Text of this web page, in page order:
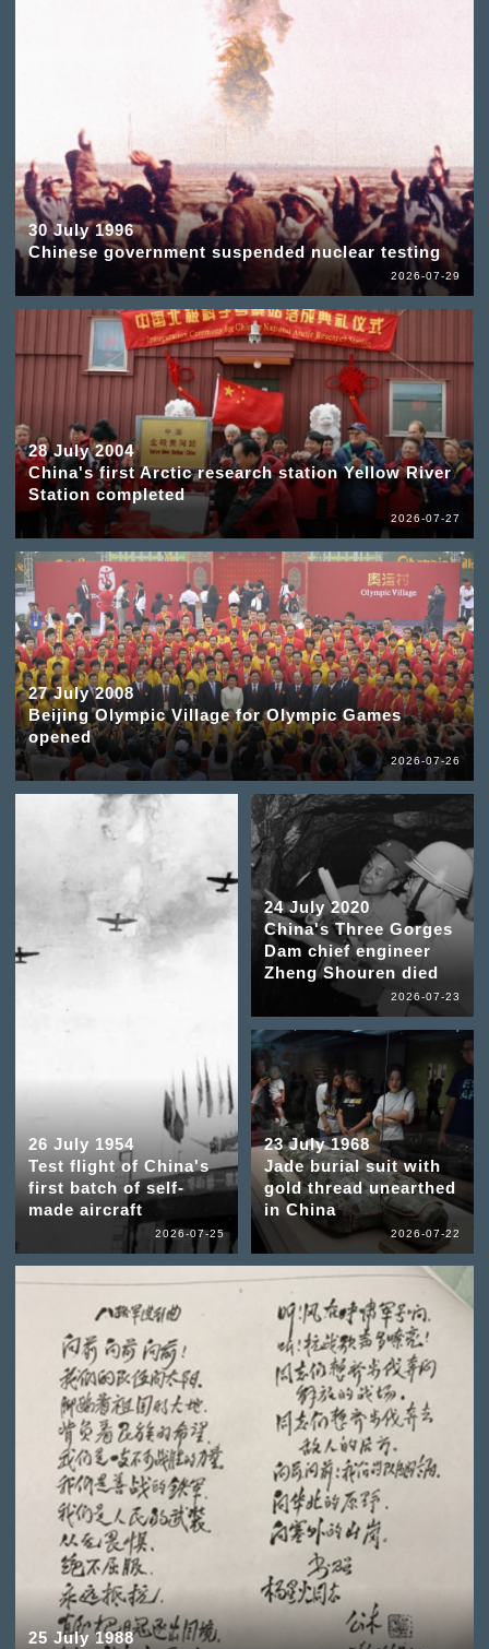
30 July 1996
Chinese government suspended nuclear testing
2026-07-29
28 July 2004
China's first Arctic research station Yellow River
Station completed
2026-07-27
27 July 2008
Beijing Olympic Village for Olympic Games
opened
2026-07-26
26 July 1954
Test flight of China's
first batch of self-
made aircraft
2026-07-25
25 July 1988
24 July 2020
China's Three Gorges
Dam chief engineer
Zheng Shouren died
2026-07-23
23 July 1968
Jade burial suit with
gold thread unearthed
in China
2026-07-22